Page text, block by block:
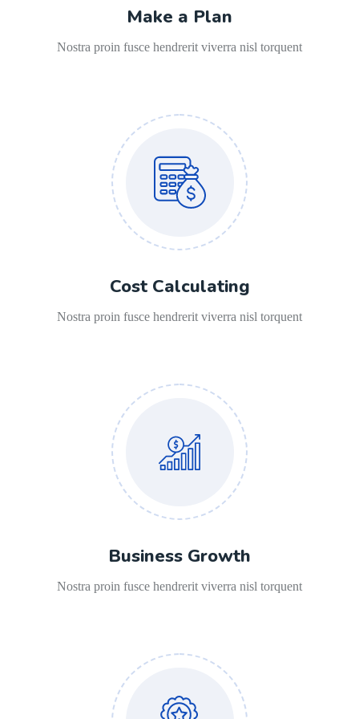
Make a Plan
Nostra proin fusce hendrerit viverra nisl torquent
Cost Calculating
Nostra proin fusce hendrerit viverra nisl torquent
Business Growth
Nostra proin fusce hendrerit viverra nisl torquent